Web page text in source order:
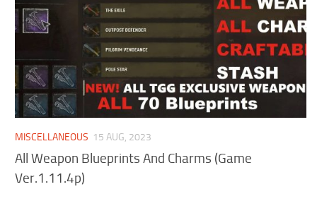
MISCELLANEOUS 15 AUG, 2023
All Weapon Blueprints And Charms (Game
Ver.1.11.4p)